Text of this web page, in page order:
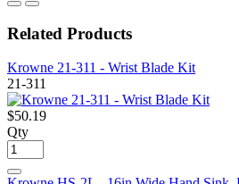
Related Products
Krowne 21-311 - Wrist Blade Kit
21-311
$50.19
Qty